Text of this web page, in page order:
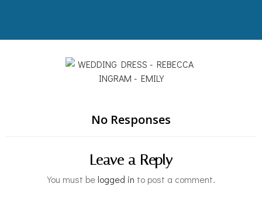
No Responses
Leave a Reply
You must belogged in to post a comment.